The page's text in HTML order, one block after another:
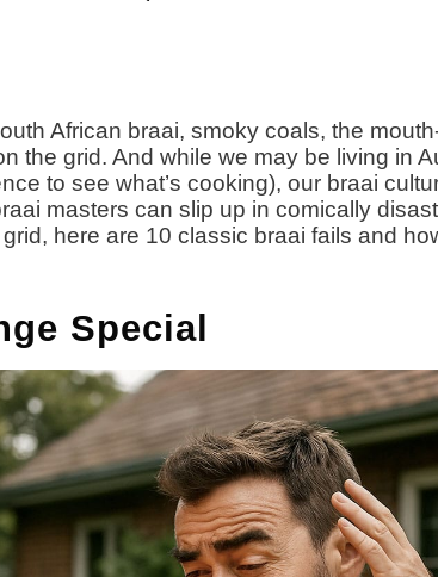
African braai, smoky coals, the
the grid. And while we may be living in
to see what’s cooking), our braai
masters can slip up in comically
here are 10 classic braai fails and
Special